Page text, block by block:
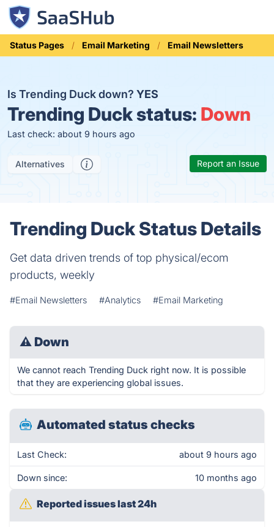
Status Pages Email Marketing Email Newsletters
Is Trending Duck down? YES
Trending Duck status: Down
Last check: about 9 hours ago
Alternatives Report an Issue
Trending Duck Status Details
Get data driven trends of top physical/ecom
products, weekly
#Email Newsletters #Analytics #Email Marketing
⚠ Down
We cannot reach Trending Duck right now. It is possible
that they are experiencing global issues.
Automated status checks
Last Check: about 9 hours ago
Down since: 10 months ago
Reported issues last 24h